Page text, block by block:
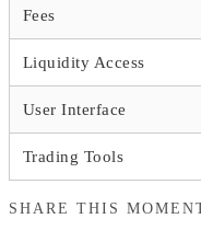
Fees
Liquidity Access
User Interface
Trading Tools
SHARE THIS